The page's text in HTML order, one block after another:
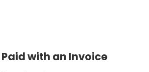
Paid with an Invoice